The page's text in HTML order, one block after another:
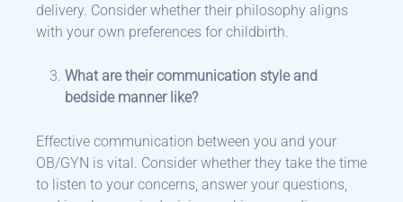
delivery. Consider whether their philosophy aligns
with your own preferences for childbirth.
What are their communication style and
bedside manner like?
Effective communication between you and your
OB/GYN is vital. Consider whether they take the time
to listen to your concerns, answer your questions,